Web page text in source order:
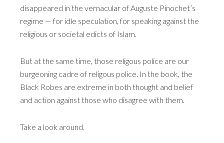
disappeared in the vernacular of Auguste Pinochet’s
regime — for idle speculation, for speaking against the
religious or societal edicts of Islam.
But at the same time, those religous police are our
burgeoning cadre of religous police. In the book, the
Black Robes are extreme in both thought and belief
and action against those who disagree with them.
Take a look around.